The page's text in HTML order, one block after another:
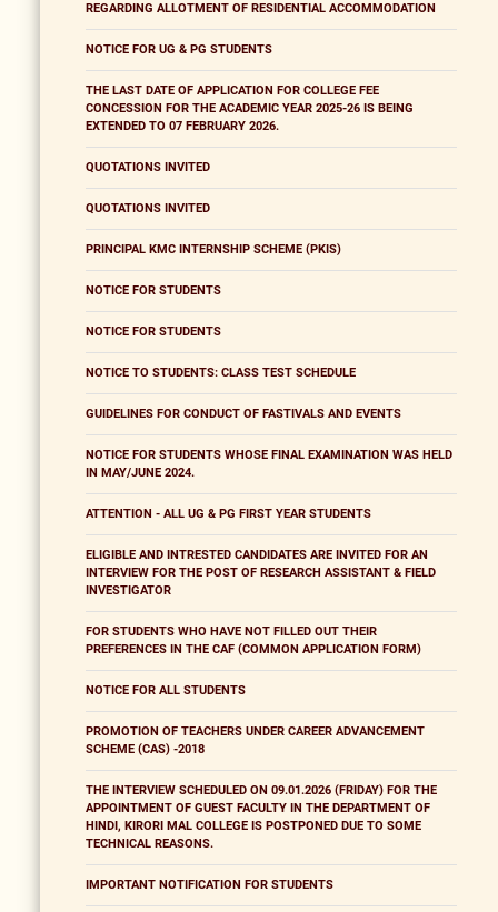
REGARDING ALLOTMENT OF RESIDENTIAL ACCOMMODATION
NOTICE FOR UG & PG STUDENTS
THE LAST DATE OF APPLICATION FOR COLLEGE FEE
CONCESSION FOR THE ACADEMIC YEAR 2025-26 IS BEING
EXTENDED TO 07 FEBRUARY 2026.
QUOTATIONS INVITED
QUOTATIONS INVITED
PRINCIPAL KMC INTERNSHIP SCHEME (PKIS)
NOTICE FOR STUDENTS
NOTICE FOR STUDENTS
NOTICE TO STUDENTS: CLASS TEST SCHEDULE
GUIDELINES FOR CONDUCT OF FASTIVALS AND EVENTS
NOTICE FOR STUDENTS WHOSE FINAL EXAMINATION WAS HELD
IN MAY/JUNE 2024.
ATTENTION - ALL UG & PG FIRST YEAR STUDENTS
ELIGIBLE AND INTRESTED CANDIDATES ARE INVITED FOR AN
INTERVIEW FOR THE POST OF RESEARCH ASSISTANT & FIELD
INVESTIGATOR
FOR STUDENTS WHO HAVE NOT FILLED OUT THEIR
PREFERENCES IN THE CAF (COMMON APPLICATION FORM)
NOTICE FOR ALL STUDENTS
PROMOTION OF TEACHERS UNDER CAREER ADVANCEMENT
SCHEME (CAS) -2018
THE INTERVIEW SCHEDULED ON 09.01.2026 (FRIDAY) FOR THE
APPOINTMENT OF GUEST FACULTY IN THE DEPARTMENT OF
HINDI, KIRORI MAL COLLEGE IS POSTPONED DUE TO SOME
TECHNICAL REASONS.
IMPORTANT NOTIFICATION FOR STUDENTS